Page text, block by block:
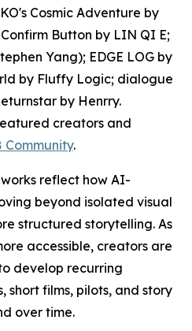
Cosmic Adventure by
Button by LIN QI E;
Yang); EDGE LOG by
by Fluffy Logic; dialogue
by Henrry.
creators and
Community.
reflect how AI-
beyond isolated visual
structured storytelling. As
accessible, creators are
develop recurring
short films, pilots, and story
over time.